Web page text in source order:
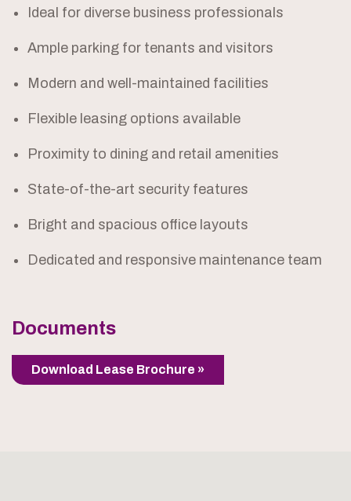
Ideal for diverse business professionals
Ample parking for tenants and visitors
Modern and well-maintained facilities
Flexible leasing options available
Proximity to dining and retail amenities
State-of-the-art security features
Bright and spacious office layouts
Dedicated and responsive maintenance team
Documents
Download Lease Brochure »